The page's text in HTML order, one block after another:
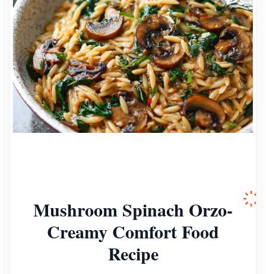
Mushroom Spinach Orzo-
Creamy Comfort Food
Recipe